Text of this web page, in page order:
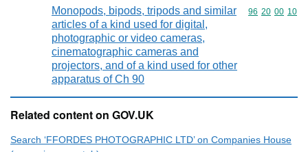
Monopods, bipods, tripods and similar
articles of a kind used for digital,
photographic or video cameras,
cinematographic cameras and
projectors, and of a kind used for other
apparatus of Ch 90
Commodity
96 20 00 10
Related content on GOV.UK
Search ‘FFORDES PHOTOGRAPHIC LTD’ on Companies House